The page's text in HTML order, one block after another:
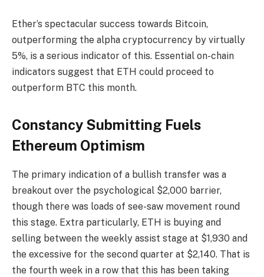
Ether’s spectacular success towards Bitcoin,
outperforming the alpha cryptocurrency by virtually
5%, is a serious indicator of this. Essential on-chain
indicators suggest that ETH could proceed to
outperform BTC this month.
Constancy Submitting Fuels
Ethereum Optimism
The primary indication of a bullish transfer was a
breakout over the psychological $2,000 barrier,
though there was loads of see-saw movement round
this stage. Extra particularly, ETH is buying and
selling between the weekly assist stage at $1,930 and
the excessive for the second quarter at $2,140. That is
the fourth week in a row that this has been taking